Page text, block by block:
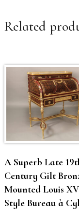
Related
A Superb Late
Century Gilt
Mounted Louis
Style Bureau à